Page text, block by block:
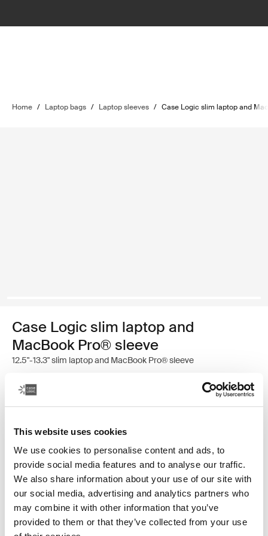
This website uses cookies
We use cookies to personalise content and ads, to
provide social media features and to analyse our traffic.
We also share information about your use of our site with
our social media, advertising and analytics partners who
may combine it with other information that you’ve
provided to them or that they’ve collected from your use
Home / Laptop bags / Laptop sleeves / Case Logic slim laptop and
Case Logic slim laptop and
MacBook Pro® sleeve
12.5"-13.3" slim laptop and MacBook Pro® sleeve
A traditional sleeve complete with protective foam